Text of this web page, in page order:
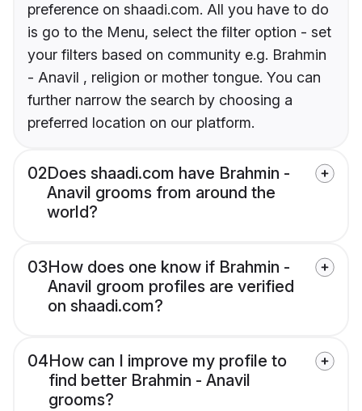
preference on shaadi.com. All you have to do
is go to the Menu, select the filter option - set
your filters based on community e.g. Brahmin
- Anavil , religion or mother tongue. You can
further narrow the search by choosing a
preferred location on our platform.
02Does shaadi.com have Brahmin -
Anavil grooms from around the
world?
03How does one know if Brahmin -
Anavil groom profiles are verified
on shaadi.com?
04How can I improve my profile to
find better Brahmin - Anavil
grooms?